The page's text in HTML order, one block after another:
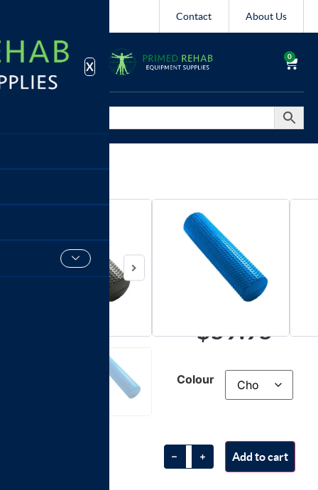
Contact About Us
0
X
Xpeed
90cm
Foam
Roller
$59.95
Colour
Add to cart